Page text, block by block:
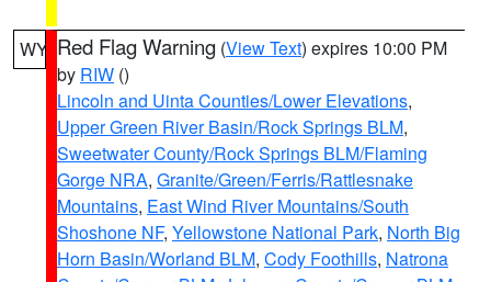
WY Red Flag Warning (View Text) expires 10:00 PM
by RIW ()
Lincoln and Uinta Counties/Lower Elevations,
Upper Green River Basin/Rock Springs BLM,
Sweetwater County/Rock Springs BLM/Flaming
Gorge NRA, Granite/Green/Ferris/Rattlesnake
Mountains, East Wind River Mountains/South
Shoshone NF, Yellowstone National Park, North Big
Horn Basin/Worland BLM, Cody Foothills, Natrona